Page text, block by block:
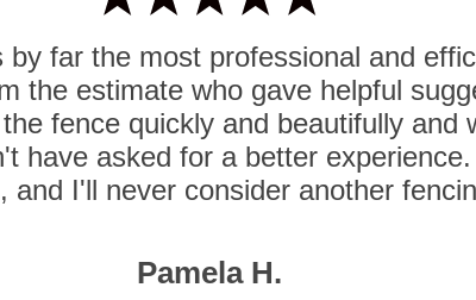
by far the most professional and
the estimate who gave helpful
fence quickly and beautifully and
have asked for a better
and I'll never consider another
Pamela H.